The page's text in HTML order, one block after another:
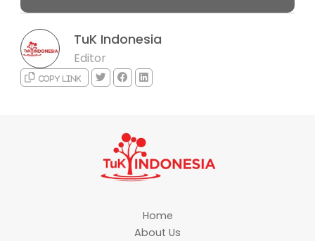
TuK Indonesia
Editor
Copy link
Home
About Us